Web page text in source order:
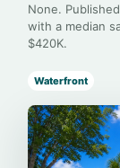
None.
with a median
$420K.
Waterfront